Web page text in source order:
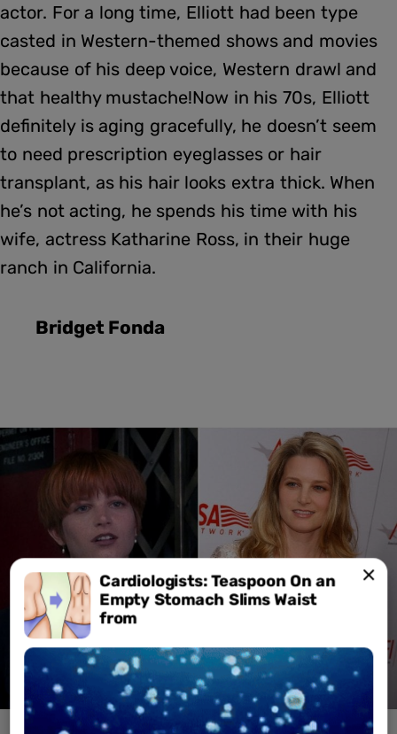
actor. For a long time, Elliott had been type
casted in Western-themed shows and movies
because of his deep voice, Western drawl and
that healthy mustache!Now in his 70s, Elliott
definitely is aging gracefully, he doesn’t seem
to need prescription eyeglasses or hair
transplant, as his hair looks extra thick. When
he’s not acting, he spends his time with his
wife, actress Katharine Ross, in their huge
ranch in California.
Bridget Fonda
Cardiologists: Teaspoon On an
Empty Stomach Slims Waist
from